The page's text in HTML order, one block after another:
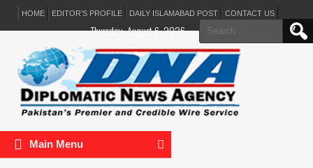
HOME EDITOR’S PROFILE DAILY ISLAMABAD POST CONTACT US
Search
for:
Thursday, August 6, 2026
Main Menu